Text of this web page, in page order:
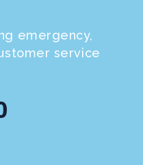
emergency,
service